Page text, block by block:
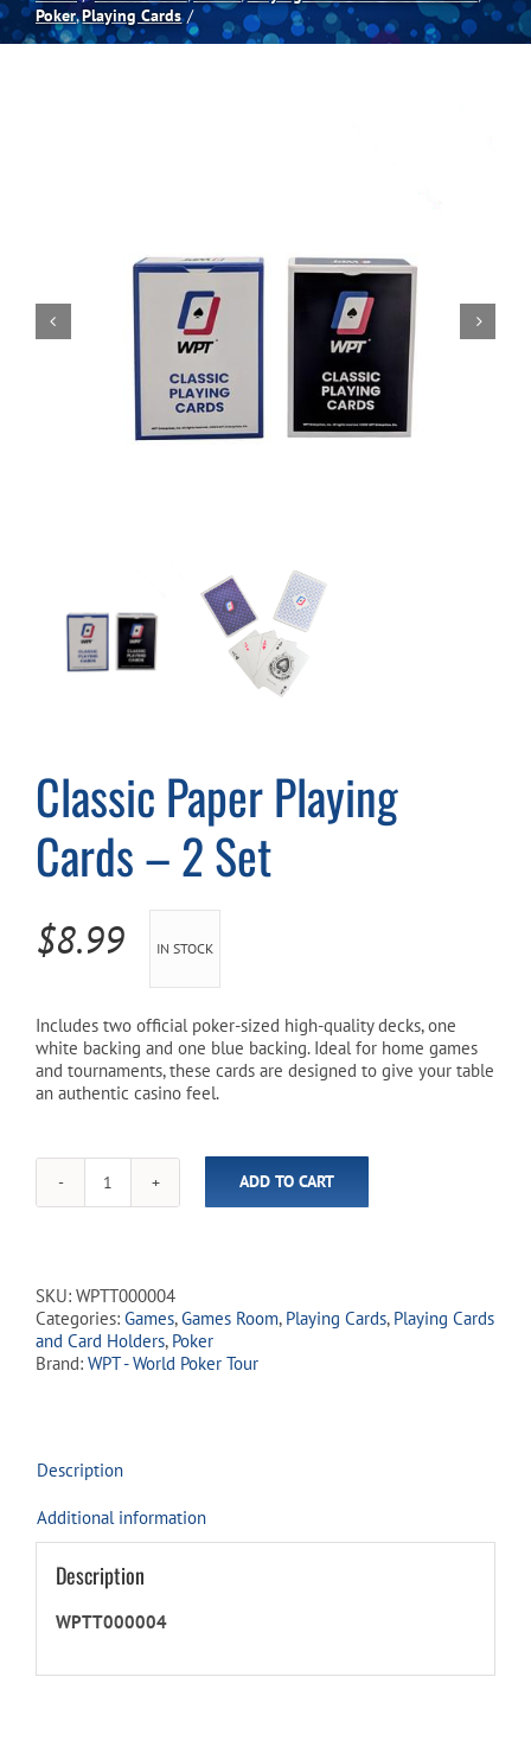
Spas
Games Room
Poker Playing Cards
Classic Paper Playing
Cards – 2 Set
$8.99 IN STOCK
Includes two official poker-sized high-quality decks, one
white backing and one blue backing. Ideal for home games
and tournaments, these cards are designed to give your table
an authentic casino feel.
Classic
Paper
2
Set
quantity
ADD TO CART
SKU: WPTT000004
Categories: Games,Games Room, Playing Cards, Playing Cards
and Card Holders, Poker
Brand: WPT - World Poker Tour
Description
Additional information
Description
WPTT000004